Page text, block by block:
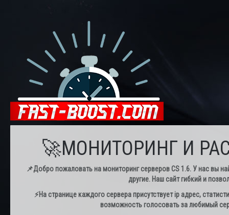
🚀МОНИТОРИНГ И
📌Добро пожаловать на мониторинг серверов CS 1.6. У нас вы
другие. Наш сайт гибкий и
⚡️На странице каждого сервера присутствует ip адрес,
возможность голосовать за любимый